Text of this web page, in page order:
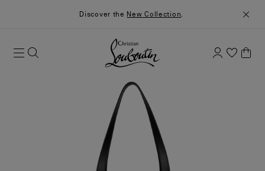
Discover the New Collection.